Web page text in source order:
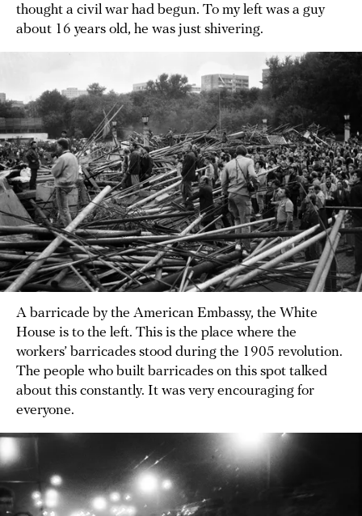
thought a civil war had begun. To my left was a guy
about 16 years old, he was just shivering.
A barricade by the American Embassy, the White
House is to the left. This is the place where the
workers’ barricades stood during the 1905 revolution.
The people who built barricades on this spot talked
about this constantly. It was very encouraging for
everyone.